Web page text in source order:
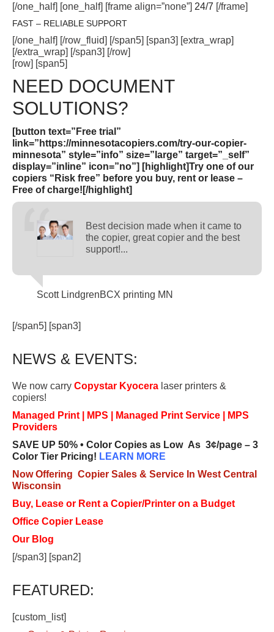
[/one_half] [one_half] [frame align=”none”] 24/7 [/frame]
FAST – RELIABLE SUPPORT
[/one_half] [/row_fluid] [/span5] [span3] [extra_wrap]
[/extra_wrap] [/span3] [/row]
[row] [span5]
NEED DOCUMENT
SOLUTIONS?
[button text=”Free trial”
link=”https://minnesotacopiers.com/try-our-copier-
minnesota” style=”info” size=”large” target=”_self”
display=”inline” icon=”no”] [highlight]Try one of our
copiers “Risk free” before you buy, rent or lease –
Free of charge! [/highlight]
Best decision made when it came to
the copier, great copier and the best
support!...
Scott LindgrenBCX printing MN
[/span5] [span3]
NEWS & EVENTS:
We now carry Copystar Kyocera laser printers &
copiers!
Managed Print | MPS | Managed Print Service | MPS
Providers
SAVE UP 50% • Color Copies as Low As 3¢/page – 3
Color Tier Pricing! LEARN MORE
Now Offering Copier Sales & Service In West Central
Wisconsin
Buy, Lease or Rent a Copier/Printer on a Budget
Office Copier Lease
Our Blog
[/span3] [span2]
FEATURED:
[custom_list]